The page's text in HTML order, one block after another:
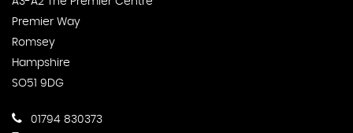
Premier Way
Romsey
Hampshire
SO51 9DG
01794 830373